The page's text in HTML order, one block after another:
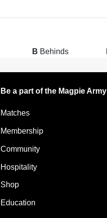
B Behinds
Be a part of the Magpie Army
Matches
Membership
Community
Hospitality
Shop
Education